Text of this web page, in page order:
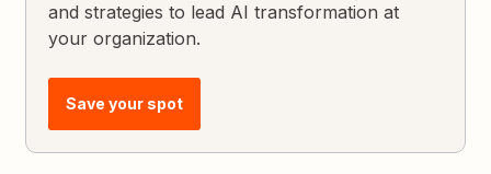
and strategies to lead AI transformation at
your organization.
Save your spot